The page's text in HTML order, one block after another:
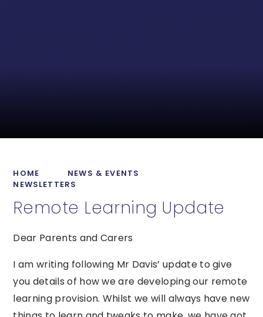
HOME
NEWS & EVENTS
NEWSLETTERS
Remote Learning Update
Dear Parents and Carers
I am writing following Mr Davis’ update to give
you details of how we are developing our remote
learning provision. Whilst we will always have new